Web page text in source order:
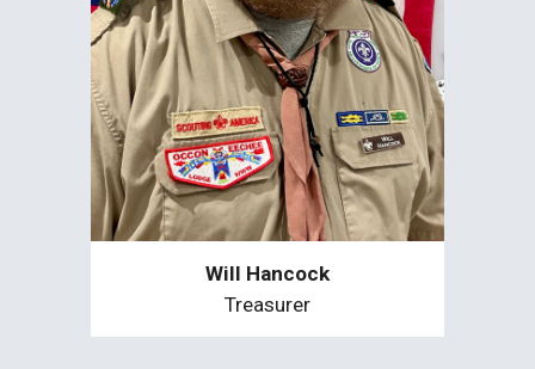
Will Hancock
Treasurer